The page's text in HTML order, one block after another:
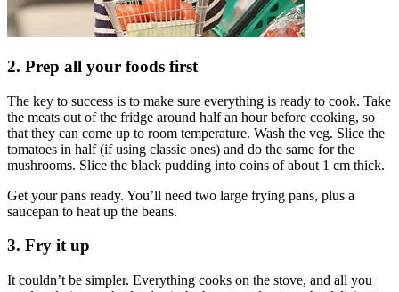
2. Prep all your foods first
The key to success is to make sure everything is ready to cook. Take
the meats out of the fridge around half an hour before cooking, so
that they can come up to room temperature. Wash the veg. Slice the
tomatoes in half (if using classic ones) and do the same for the
mushrooms. Slice the black pudding into coins of about 1 cm thick.
Get your pans ready. You’ll need two large frying pans, plus a
saucepan to heat up the beans.
3. Fry it up
It couldn’t be simpler. Everything cooks on the stove, and all you